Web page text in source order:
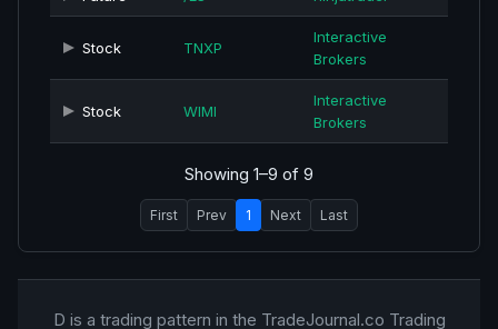
Stock TNXP
Interactive
Brokers
Stock WIMI
Interactive
Brokers
Showing 1–9 of 9
First Prev 1 Next Last
D is a trading pattern in the TradeJournal.co Trading